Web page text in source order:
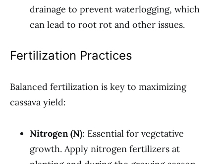
drainage to prevent waterlogging, which
can lead to root rot and other issues.
Fertilization Practices
Balanced fertilization is key to maximizing
cassava yield:
Nitrogen (N): Essential for vegetative
growth. Apply nitrogen fertilizers at